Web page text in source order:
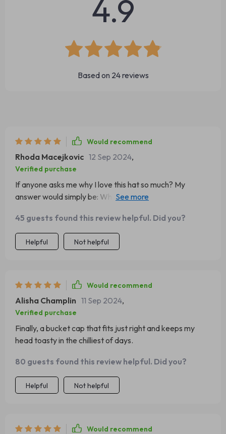
4.9
Based on 24reviews
Would recommend
Rhoda Macejkovic 12 Sep 2024,
Verified purchase
If anyone asks me why I love this hat so much? My
answer would simply be: What’s not to love? It gives off
warm during bone-chilling weather conditions. So here's
two thumbs up for our cozy little stylish lifesaver – the
perfect companion during harsh winters!
45 guests found this review helpful. Did you?
Helpful Not helpful
Would recommend
Alisha Champlin 11 Sep 2024,
Verified purchase
Finally, a bucket cap that fits just right and keeps my
head toasty in the chilliest of days.
80 guests found this review helpful. Did you?
Helpful Not helpful
Would recommend